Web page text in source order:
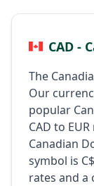
CAD -
The
Our
popular
CAD to
Canadian
symbol is
rates and a